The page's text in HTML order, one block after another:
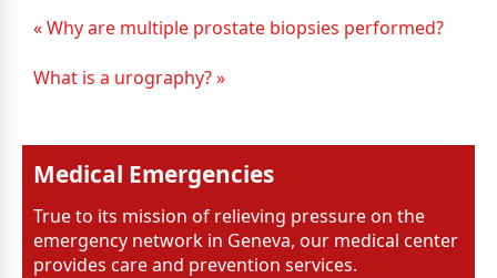
« Why are multiple prostate biopsies performed?
What is a urography? »
Medical Emergencies
True to its mission of relieving pressure on the
emergency network in Geneva, our medical center
provides care and prevention services.